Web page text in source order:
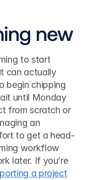
new
can actually
begin chipping
until Monday
from scratch or
an
to get a head-
workflow
later. If you’re
a project